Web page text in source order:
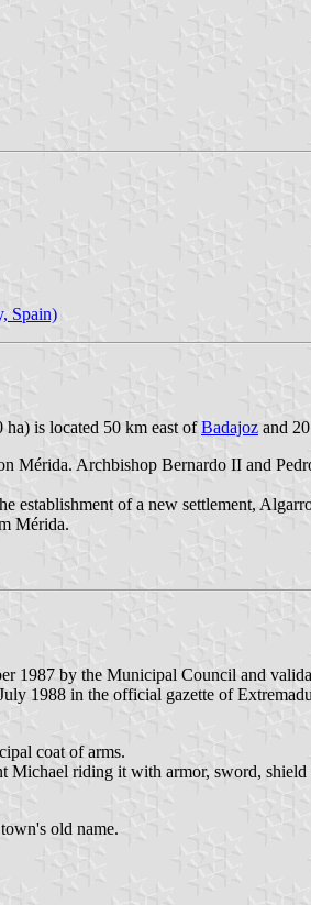
Spain)
is located 50 km east ofBadajoz and
Mérida. Archbishop Bernardo II and
establishment of a new settlement,
Mérida.
1987 by the Municipal Council and
1988 in the official gazette of
coat of arms.
Michael riding it with armor, sword,
old name.